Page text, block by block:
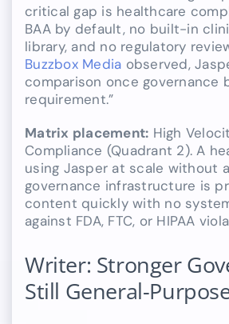
critical gap is healthcare
BAA by default, no built-in
library, and no regulatory
Buzzbox Media observed,
comparison once governance
requirement.”
Matrix placement: High
Compliance (Quadrant 2). A
using Jasper at scale without
governance infrastructure is
content quickly with no
against FDA, FTC, or HIPAA
Writer: Stronger
Still General-